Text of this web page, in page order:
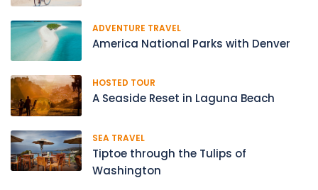
ADVENTURE TRAVEL
America National Parks with Denver
HOSTED TOUR
A Seaside Reset in Laguna Beach
SEA TRAVEL
Tiptoe through the Tulips of
Washington